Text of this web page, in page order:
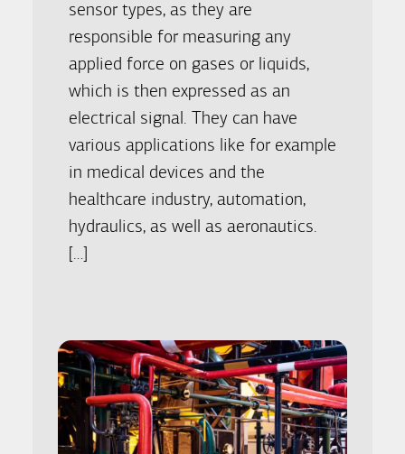
sensor types, as they are
responsible for measuring any
applied force on gases or liquids,
which is then expressed as an
electrical signal. They can have
various applications like for example
in medical devices and the
healthcare industry, automation,
hydraulics, as well as aeronautics.
[…]